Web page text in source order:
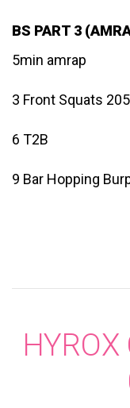
BS PART 3
5min amrap
3 Front Squats
6 T2B
9 Bar Hopping